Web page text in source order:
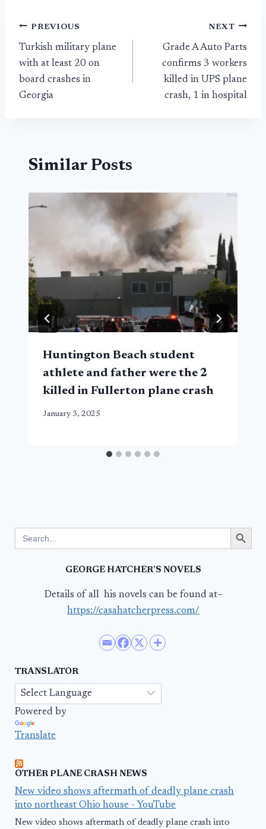
Post
navigation
PREVIOUS
Turkish military plane
with at least 20 on
board crashes in
Georgia
NEXT
Grade A Auto Parts
confirms 3 workers
killed in UPS plane
crash, 1 in hospital
Similar Posts
Huntington Beach student
athlete and father were the 2
killed in Fullerton plane crash
January 3, 2025
for:
Search Button
GEORGE HATCHER’S NOVELS
Details of all his novels can be found at–
https://casahatcherpress.com/
TRANSLATOR
Powered by
Translate
OTHER PLANE CRASH NEWS
New video shows aftermath of deadly plane crash
into northeast Ohio house - YouTube
New video shows aftermath of deadly plane crash into